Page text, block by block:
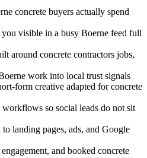
concrete buyers actually spend
visible in a busy Boerne feed full
around concrete contractors jobs,
work into local trust signals
form creative adapted for concrete
so social leads do not sit
landing pages, ads, and Google
and booked concrete